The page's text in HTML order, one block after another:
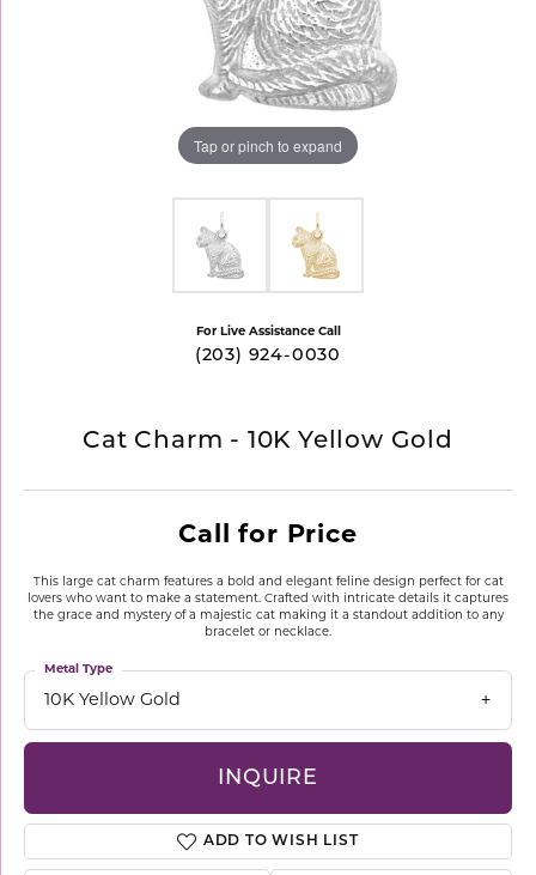
Tap or pinch to expand
For Live Assistance Call
(203) 924-0030
Cat Charm - 10K Yellow Gold
Call for Price
This large cat charm features a bold and elegant feline design perfect for cat
lovers who want to make a statement. Crafted with intricate details it captures
the grace and mystery of a majestic cat making it a standout addition to any
bracelet or necklace.
10K Yellow Gold
Metal Type
INQUIRE
ADD TO WISH LIST